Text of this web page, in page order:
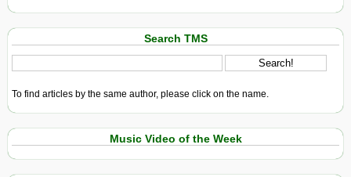
Search TMS
To find articles by the same author, please click on the name.
Music Video of the Week